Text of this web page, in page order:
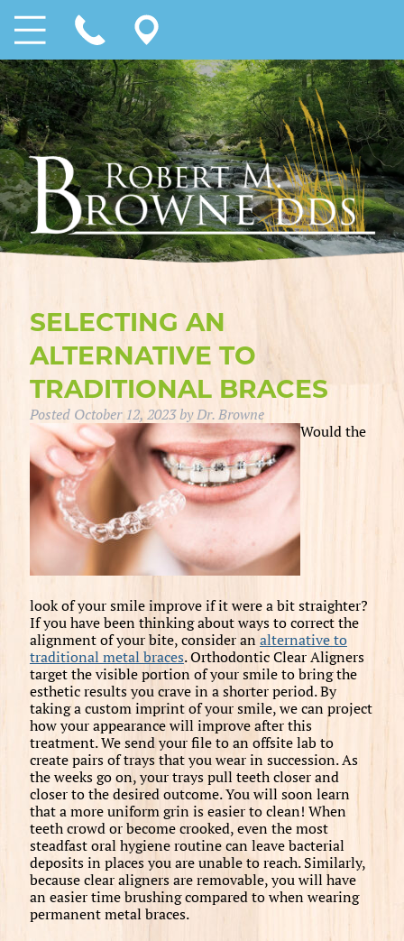
SELECTING AN
ALTERNATIVE TO
TRADITIONAL BRACES
Posted October 12, 2023byDr. Browne
Would the
look of your smile improve if it were a bit straighter?
If you have been thinking about ways to correct the
alignment of your bite, consider analternative to
traditional metal braces. Orthodontic Clear Aligners
target the visible portion of your smile to bring the
esthetic results you crave in a shorter period. By
taking a custom imprint of your smile, we can project
how your appearance will improve after this
treatment. We send your file to an offsite lab to
create pairs of trays that you wear in succession. As
the weeks go on, your trays pull teeth closer and
closer to the desired outcome. You will soon learn
that a more uniform grin is easier to clean! When
teeth crowd or become crooked, even the most
steadfast oral hygiene routine can leave bacterial
deposits in places you are unable to reach. Similarly,
because clear aligners are removable, you will have
an easier time brushing compared to when wearing
permanent metal braces.